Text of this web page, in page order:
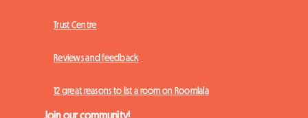
Trust Centre
Reviews and feedback
12 great reasons to list a room on Roomlala
Join our community!